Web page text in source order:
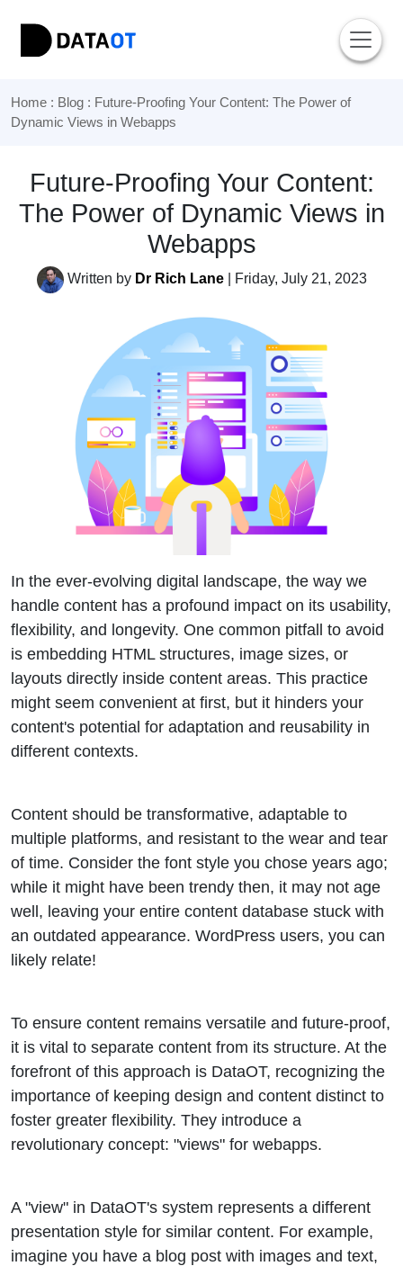
Home : Blog : Future-Proofing Your Content: The Power of
Dynamic Views in Webapps
Future-Proofing Your Content:
The Power of Dynamic Views in
Webapps
Written by Dr Rich Lane| Friday, July 21, 2023
In the ever-evolving digital landscape, the way we
handle content has a profound impact on its usability,
flexibility, and longevity. One common pitfall to avoid
is embedding HTML structures, image sizes, or
layouts directly inside content areas. This practice
might seem convenient at first, but it hinders your
content's potential for adaptation and reusability in
different contexts.
Content should be transformative, adaptable to
multiple platforms, and resistant to the wear and tear
of time. Consider the font style you chose years ago;
while it might have been trendy then, it may not age
well, leaving your entire content database stuck with
an outdated appearance. WordPress users, you can
likely relate!
To ensure content remains versatile and future-proof,
it is vital to separate content from its structure. At the
forefront of this approach is DataOT, recognizing the
importance of keeping design and content distinct to
foster greater flexibility. They introduce a
revolutionary concept: "views" for webapps.
A "view" in DataOT's system represents a different
presentation style for similar content. For example,
imagine you have a blog post with images and text,